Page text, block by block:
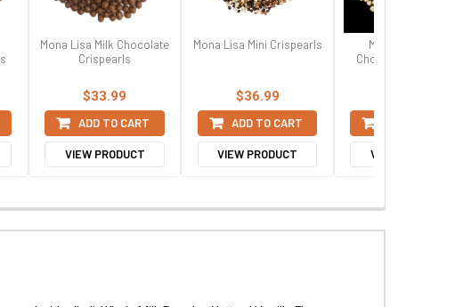
Mona Lisa Milk Chocolate
Crispearls
$33.99
ADD TO CART
VIEW PRODUCT
Mona Lisa Mini Crispearls
$36.99
ADD TO CART
VIEW PRODUCT
Mona Lisa White
Chocolate
VIEW PRODUCT